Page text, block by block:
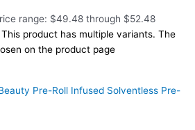
range: $49.48 through $52.48
This product has multiple variants. The
on the product page